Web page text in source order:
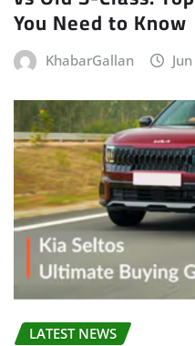
You Need to Know
KhabarGallan
LATEST NEWS